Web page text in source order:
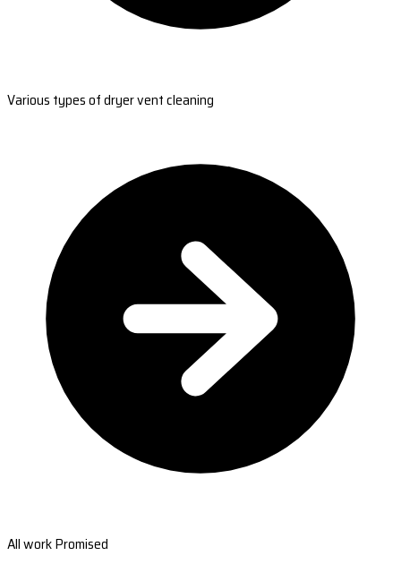
Various types of dryer vent cleaning
All work Promised